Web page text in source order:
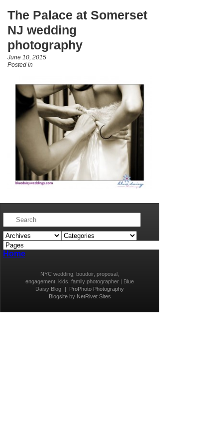
The Palace at Somerset
NJ wedding
photography
June 10, 2015
Posted in
Home
NYC wedding, boudoir, proposal,
engagement, kids, family photographer | Blue
Daisy Blog
ProPhoto Photography
Blogsiteby NetRivet Sites